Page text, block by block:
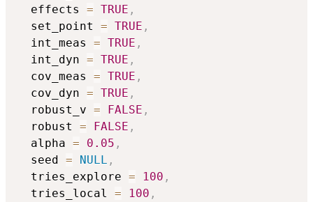
  effects
= TRUE ,
  set_point
= TRUE ,
  int_meas
= TRUE ,
  int_dyn
= TRUE ,
  cov_meas
= TRUE ,
  cov_dyn
= TRUE ,
  robust_v
= FALSE ,
  robust
= FALSE ,
  alpha
= 0.05 ,
  seed
= NULL ,
  tries_explore
= 100 ,
  tries_local
= 100 ,